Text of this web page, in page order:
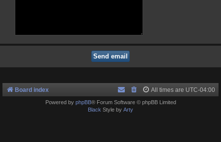
Board index All times are UTC-04:00
Powered by phpBB® Forum Software © phpBB Limited
Black Style by Arty